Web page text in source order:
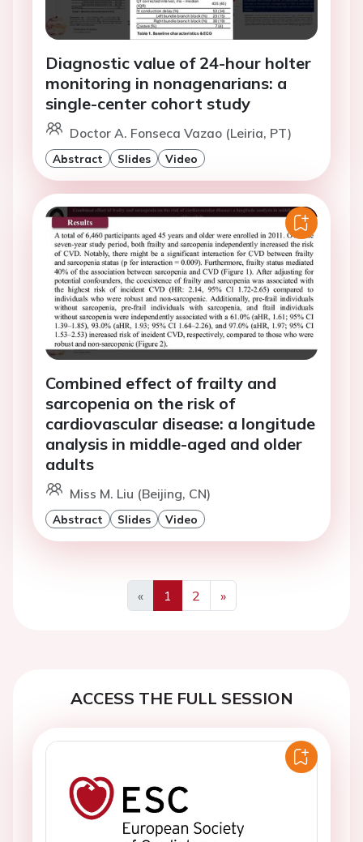
Diagnostic value of 24-hour holter
monitoring in nonagenarians: a
single-center cohort study
Doctor A. Fonseca Vazao (Leiria, PT)
Abstract Slides Video
Combined effect of frailty and
sarcopenia on the risk of
cardiovascular disease: a longitude
analysis in middle-aged and older
adults
Miss M. Liu (Beijing, CN)
Abstract Slides Video
«
Previous
1 2
»
Next
ACCESS THE FULL SESSION